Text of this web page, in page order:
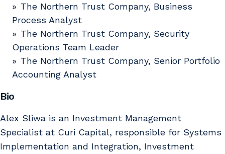
The Northern Trust Company, Business
Process Analyst
The Northern Trust Company, Security
Operations Team Leader
The Northern Trust Company, Senior Portfolio
Accounting Analyst
Bio
Alex Sliwa is an Investment Management
Specialist at Curi Capital, responsible for Systems
Implementation and Integration, Investment